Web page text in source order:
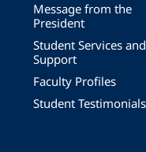
Message from the
President
Student Services and
Support
Faculty Profiles
Student Testimonials